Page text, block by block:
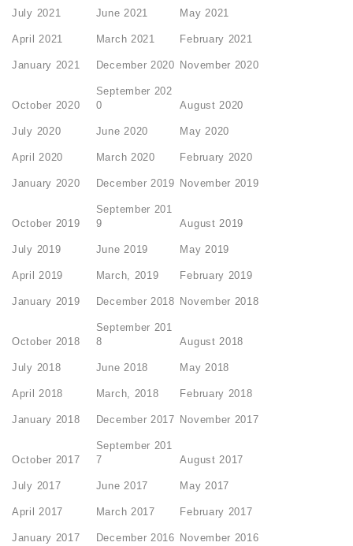
July 2021 June 2021 May 2021
April 2021 March 2021 February 2021
January 2021 December 2020 November 2020
October 2020
September 202
0
August 2020
July 2020 June 2020 May 2020
April 2020 March 2020 February 2020
January 2020 December 2019 November 2019
October 2019
September 201
9
August 2019
July 2019 June 2019 May 2019
April 2019 March, 2019 February 2019
January 2019 December 2018 November 2018
October 2018
September 201
8
August 2018
July 2018 June 2018 May 2018
April 2018 March, 2018 February 2018
January 2018 December 2017 November 2017
October 2017
September 201
7
August 2017
July 2017 June 2017 May 2017
April 2017 March 2017 February 2017
January 2017 December 2016 November 2016